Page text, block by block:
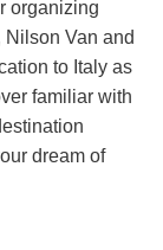
organizing
Van and
to Italy as
familiar with
dream of